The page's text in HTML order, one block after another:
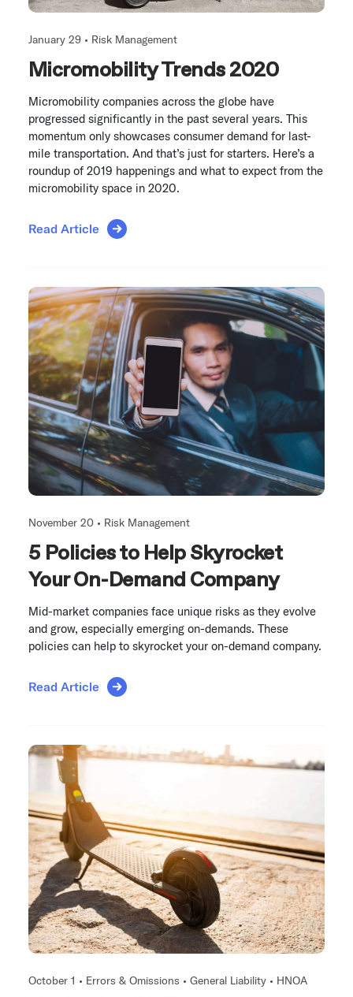
January 29 • Risk Management
Micromobility Trends 2020
Micromobility companies across the globe have
progressed significantly in the past several years. This
momentum only showcases consumer demand for last-
mile transportation. And that’s just for starters. Here’s a
roundup of 2019 happenings and what to expect from the
micromobility space in 2020.
Read Article
November 20 • Risk Management
5 Policies to Help Skyrocket
Your On-Demand Company
Mid-market companies face unique risks as they evolve
and grow, especially emerging on-demands. These
policies can help to skyrocket your on-demand company.
Read Article
October 1 • Errors & Omissions • General Liability • HNOA